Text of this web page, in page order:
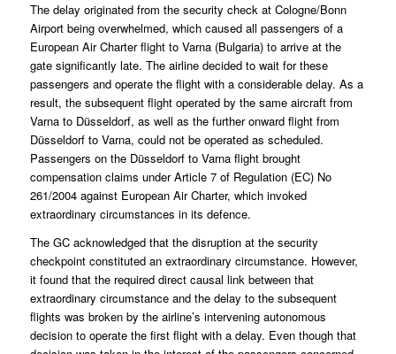
The delay originated from the security check at Cologne/Bonn
Airport being overwhelmed, which caused all passengers of a
European Air Charter flight to Varna (Bulgaria) to arrive at the
gate significantly late. The airline decided to wait for these
passengers and operate the flight with a considerable delay. As a
result, the subsequent flight operated by the same aircraft from
Varna to Düsseldorf, as well as the further onward flight from
Düsseldorf to Varna, could not be operated as scheduled.
Passengers on the Düsseldorf to Varna flight brought
compensation claims under Article 7 of Regulation (EC) No
261/2004 against European Air Charter, which invoked
extraordinary circumstances in its defence.
The GC acknowledged that the disruption at the security
checkpoint constituted an extraordinary circumstance. However,
it found that the required direct causal link between that
extraordinary circumstance and the delay to the subsequent
flights was broken by the airline’s intervening autonomous
decision to operate the first flight with a delay. Even though that